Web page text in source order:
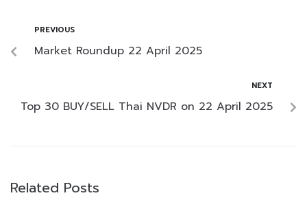
PREVIOUS
Market Roundup 22 April 2025
NEXT
Top 30 BUY/SELL Thai NVDR on 22 April 2025
Related Posts